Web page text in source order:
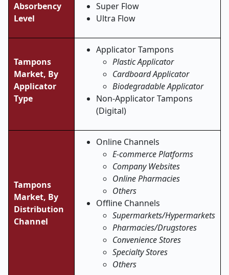
Absorbency
Level
Super Flow
Ultra Flow
Tampons
Market, By
Applicator
Type
Applicator Tampons
Plastic Applicator
Cardboard Applicator
Biodegradable Applicator
Non-Applicator Tampons
(Digital)
Tampons
Market, By
Distribution
Channel
Online Channels
E-commerce Platforms
Company Websites
Online Pharmacies
Others
Offline Channels
Supermarkets/Hypermarkets
Pharmacies/Drugstores
Convenience Stores
Specialty Stores
Others